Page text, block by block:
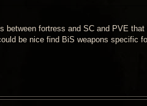
between fortress and SC and PVE
be nice find BiS weapons specific